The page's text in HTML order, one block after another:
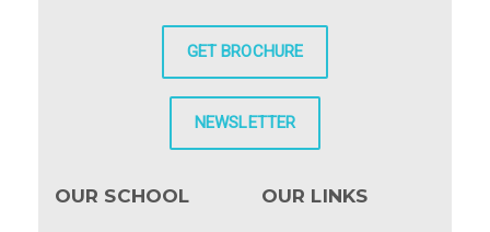
GET BROCHURE
NEWSLETTER
OUR SCHOOL OUR LINKS